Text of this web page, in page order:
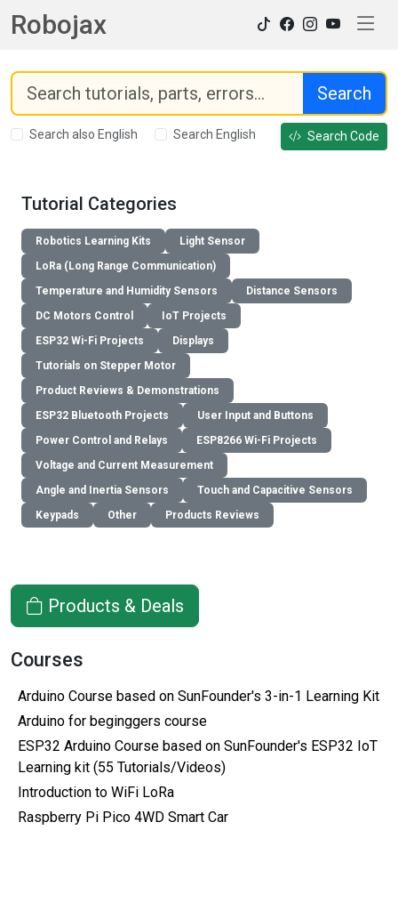
Robojax
Search
Search also English Search English Search Code
Tutorial Categories
Robotics Learning Kits
Light Sensor
LoRa (Long Range Communication)
Temperature and Humidity Sensors
Distance Sensors
DC Motors Control
IoT Projects
ESP32 Wi-Fi Projects
Displays
Tutorials on Stepper Motor
Product Reviews & Demonstrations
ESP32 Bluetooth Projects
User Input and Buttons
Power Control and Relays
ESP8266 Wi-Fi Projects
Voltage and Current Measurement
Angle and Inertia Sensors
Touch and Capacitive Sensors
Keypads
Other Products Reviews
Products & Deals
Courses
Arduino Course based on SunFounder's 3-in-1 Learning Kit
Arduino for beginggers course
ESP32 Arduino Course based on SunFounder's ESP32 IoT
Learning kit (55 Tutorials/Videos)
Introduction to WiFi LoRa
Raspberry Pi Pico 4WD Smart Car